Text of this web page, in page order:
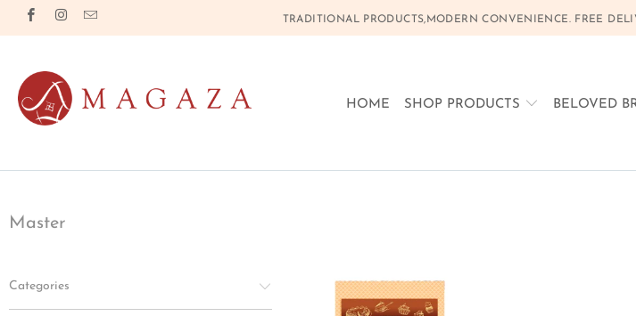
TRADITIONAL PRODUCTS,MODERN CONVENIENCE. FREE
HOME SHOP PRODUCTS BELOVED
Master
Categories